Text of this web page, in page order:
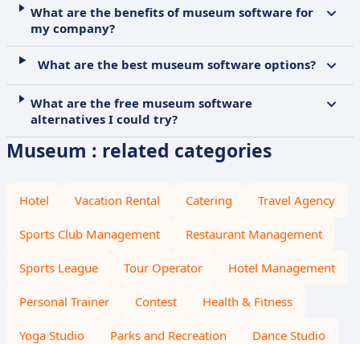
What are the benefits of museum software for
my company?
What are the best museum software options?
What are the free museum software
alternatives I could try?
Museum : related categories
Hotel Vacation Rental Catering Travel Agency
Sports Club Management Restaurant Management
Sports League Tour Operator Hotel Management
Personal Trainer Contest Health & Fitness
Yoga Studio Parks and Recreation Dance Studio